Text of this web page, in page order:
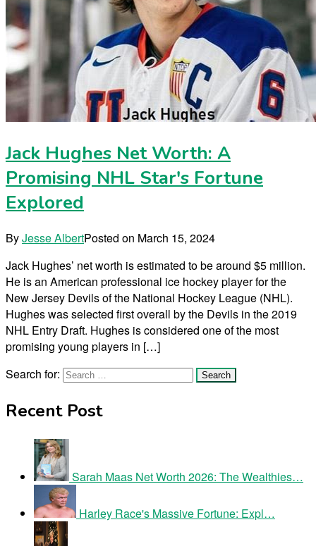
Jack Hughes Net Worth: A
Promising NHL Star's Fortune
Explored
ByJesse AlbertPosted on March 15, 2024
Jack Hughes’ net worth is estimated to be around $5 million.
He is an American professional ice hockey player for the
New Jersey Devils of the National Hockey League (NHL).
Hughes was selected first overall by the Devils in the 2019
NHL Entry Draft. Hughes is considered one of the most
promising young players in […]
Search for:
Recent Post
Sarah Maas Net Worth 2026: The Wealthies…
Harley Race's Massive Fortune: Expl…